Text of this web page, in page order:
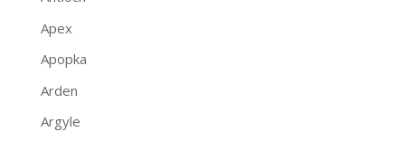
Apex
Apopka
Arden
Argyle